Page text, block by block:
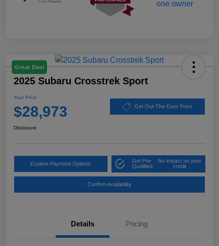
Great Deal
2025 Subaru Crosstrek Sport
Your Price
$28,973 Get Out-The-Door Price
Disclosure
Explore Payment Options
Get Pre-
Qualified
No impact on your
credit
Confirm Availability
Details Pricing